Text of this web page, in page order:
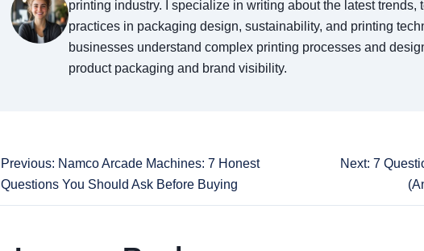
printing industry. I specialize in writing about the latest trends,
practices in packaging design, sustainability, and printing
businesses understand complex printing processes and
product packaging and brand visibility.
Previous: Namco Arcade Machines: 7 Honest
Questions You Should Ask Before Buying
Next: 7